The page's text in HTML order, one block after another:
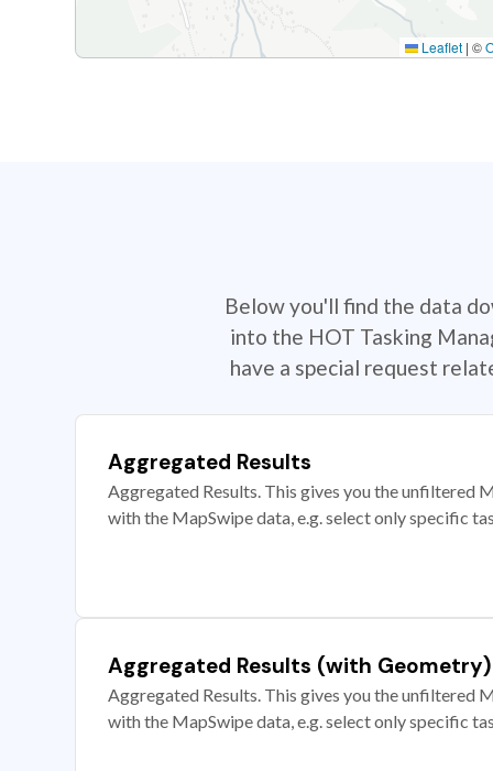
Leaflet | ©
Below you'll find the data
into the HOT Tasking
have a special request
Aggregated Results
Aggregated Results. This gives you the unfiltered
with the MapSwipe data, e.g. select only specific
Aggregated Results (with Geometry)
Aggregated Results. This gives you the unfiltered
with the MapSwipe data, e.g. select only specific